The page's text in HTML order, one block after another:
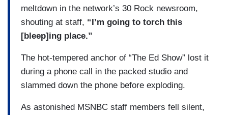
meltdown in the network’s 30 Rock newsroom,
shouting at staff, “I’m going to torch this
[bleep]ing place.”
The hot-tempered anchor of “The Ed Show” lost it
during a phone call in the packed studio and
slammed down the phone before exploding.
As astonished MSNBC staff members fell silent,